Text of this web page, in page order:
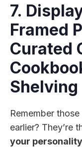
7.
Framed
Curated
Shelving
Remember
earlier? They’re
your